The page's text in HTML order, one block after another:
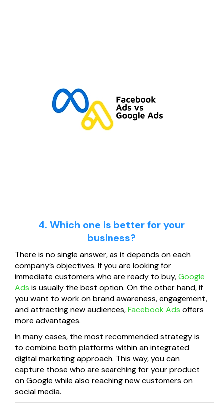
4. Which one is better for your
business?
There is no single answer, as it depends on each
company’s objectives. If you are looking for
immediate customers who are ready to buy,Google
Ads is usually the best option. On the other hand, if
you want to work on brand awareness, engagement,
and attracting new audiences,Facebook Ads offers
more advantages.
In many cases, the most recommended strategy is
to combine both platforms within an integrated
digital marketing approach. This way, you can
capture those who are searching for your product
on Google while also reaching new customers on
social media.